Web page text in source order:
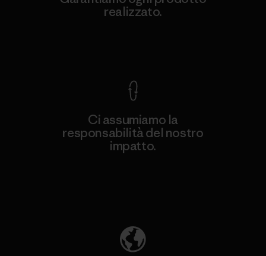
realizzato.
Ci assumiamo la
responsabilità del nostro
impatto.